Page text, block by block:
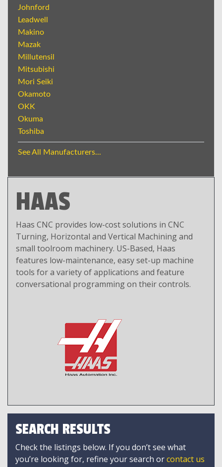
Johnford
Leadwell
Makino
Mazak
Millutensil
Mitsubishi
Mori Seiki
Okamoto
OKK
Okuma
Toshiba
See All Manufacturers...
HAAS
Haas CNC provides low-cost solutions in CNC
Turning, Horizontal and Vertical Machining and
small toolroom machinery. US-Based, Haas
features low-maintenance, easy set-up machine
tools for a variety of applications and feature
conversational programming on their controls.
SEARCH RESULTS
Check the listings below. If you don’t see what
you’re looking for, refine your search orcontact us